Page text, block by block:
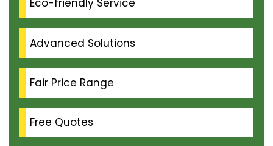
Eco-friendly Service
Advanced Solutions
Fair Price Range
Free Quotes